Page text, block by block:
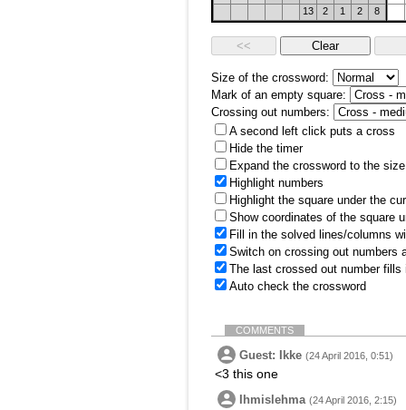
13
2 1 2 8
Size of the crossword:
Mark of an empty square:
Crossing out numbers:
A second left click puts a cross
Hide the timer
Expand the crossword to the
Highlight numbers
Highlight the square under the
Show coordinates of the square
Fill in the solved lines/columns
Switch on crossing out numbers
The last crossed out number
Auto check the crossword
COMMENTS
Guest: Ikke (24 April 2016, 0:51)
<3 this one
Ihmislehma (24 April 2016, 2:15)